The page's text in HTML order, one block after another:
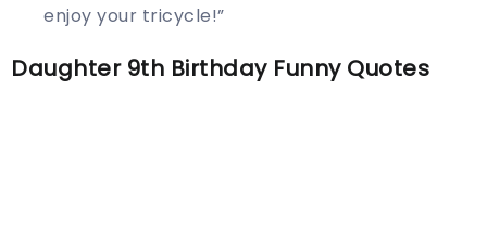
enjoy your tricycle!”
Daughter 9th Birthday Funny Quotes